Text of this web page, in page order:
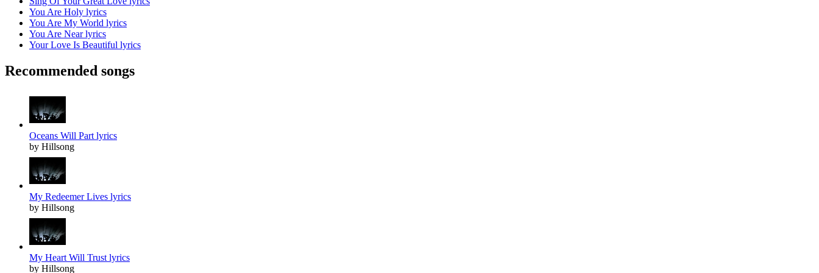
You Are Holy lyrics
You Are My World lyrics
You Are Near lyrics
Your Love Is Beautiful lyrics
Recommended songs
Oceans Will Part lyrics
by Hillsong
My Redeemer Lives lyrics
by Hillsong
My Heart Will Trust lyrics
by Hillsong